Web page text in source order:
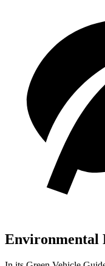
Environmental